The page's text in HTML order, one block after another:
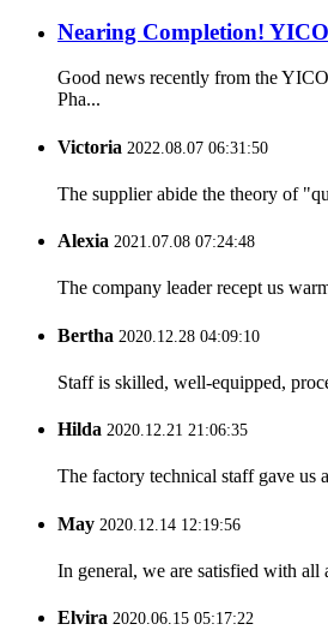
Nearing Completion!
Good news recently from the
Pha...
Victoria 2022.08.07 06:31:50
The supplier abide the theory of
Alexia 2021.07.08 07:24:48
The company leader recept us
Bertha 2020.12.28 04:09:10
Staff is skilled, well-equipped,
Hilda 2020.12.21 21:06:35
The factory technical staff gave us
May 2020.12.14 12:19:56
In general, we are satisfied with
Elvira 2020.06.15 05:17:22